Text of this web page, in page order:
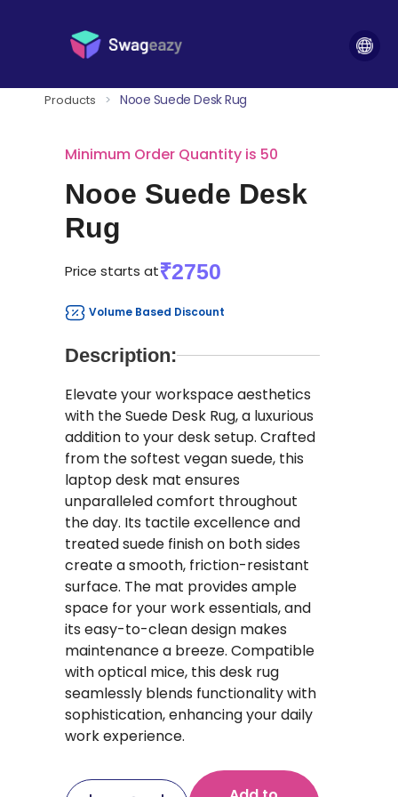
Products > Nooe Suede Desk Rug
Minimum Order Quantity is 50
Nooe Suede Desk
Rug
Price starts at₹2750
Volume Based Discount
Description:
Elevate your workspace aesthetics
with the Suede Desk Rug, a luxurious
addition to your desk setup. Crafted
from the softest vegan suede, this
laptop desk mat ensures
unparalleled comfort throughout
the day. Its tactile excellence and
treated suede finish on both sides
create a smooth, friction-resistant
surface. The mat provides ample
space for your work essentials, and
its easy-to-clean design makes
maintenance a breeze. Compatible
with optical mice, this desk rug
seamlessly blends functionality with
sophistication, enhancing your daily
work experience.